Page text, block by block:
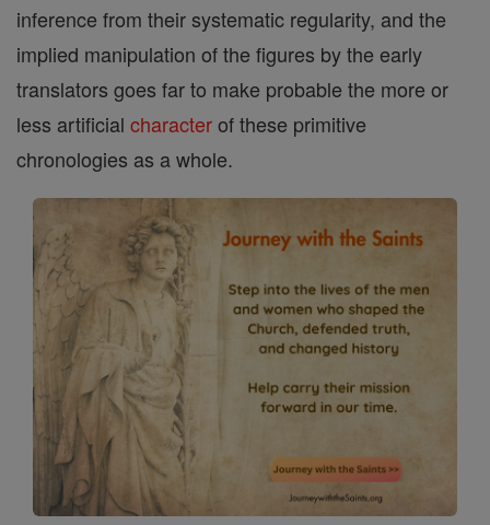
inference from their systematic regularity, and the
implied manipulation of the figures by the early
translators goes far to make probable the more or
less artificial characterof these primitive
chronologies as a whole.